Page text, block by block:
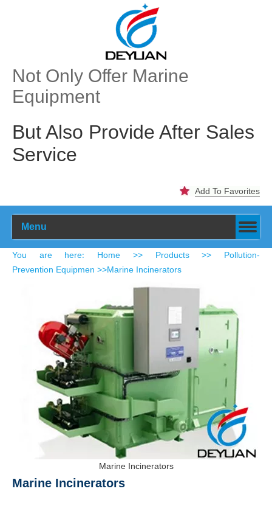
Not Only Offer Marine
Equipment
But Also Provide After Sales
Service
Add To Favorites
Menu
​You are here: Home >> Products>> Pollution-
Prevention Equipmen >>Marine Incinerators
Marine Incinerators
Marine Incinerators ​